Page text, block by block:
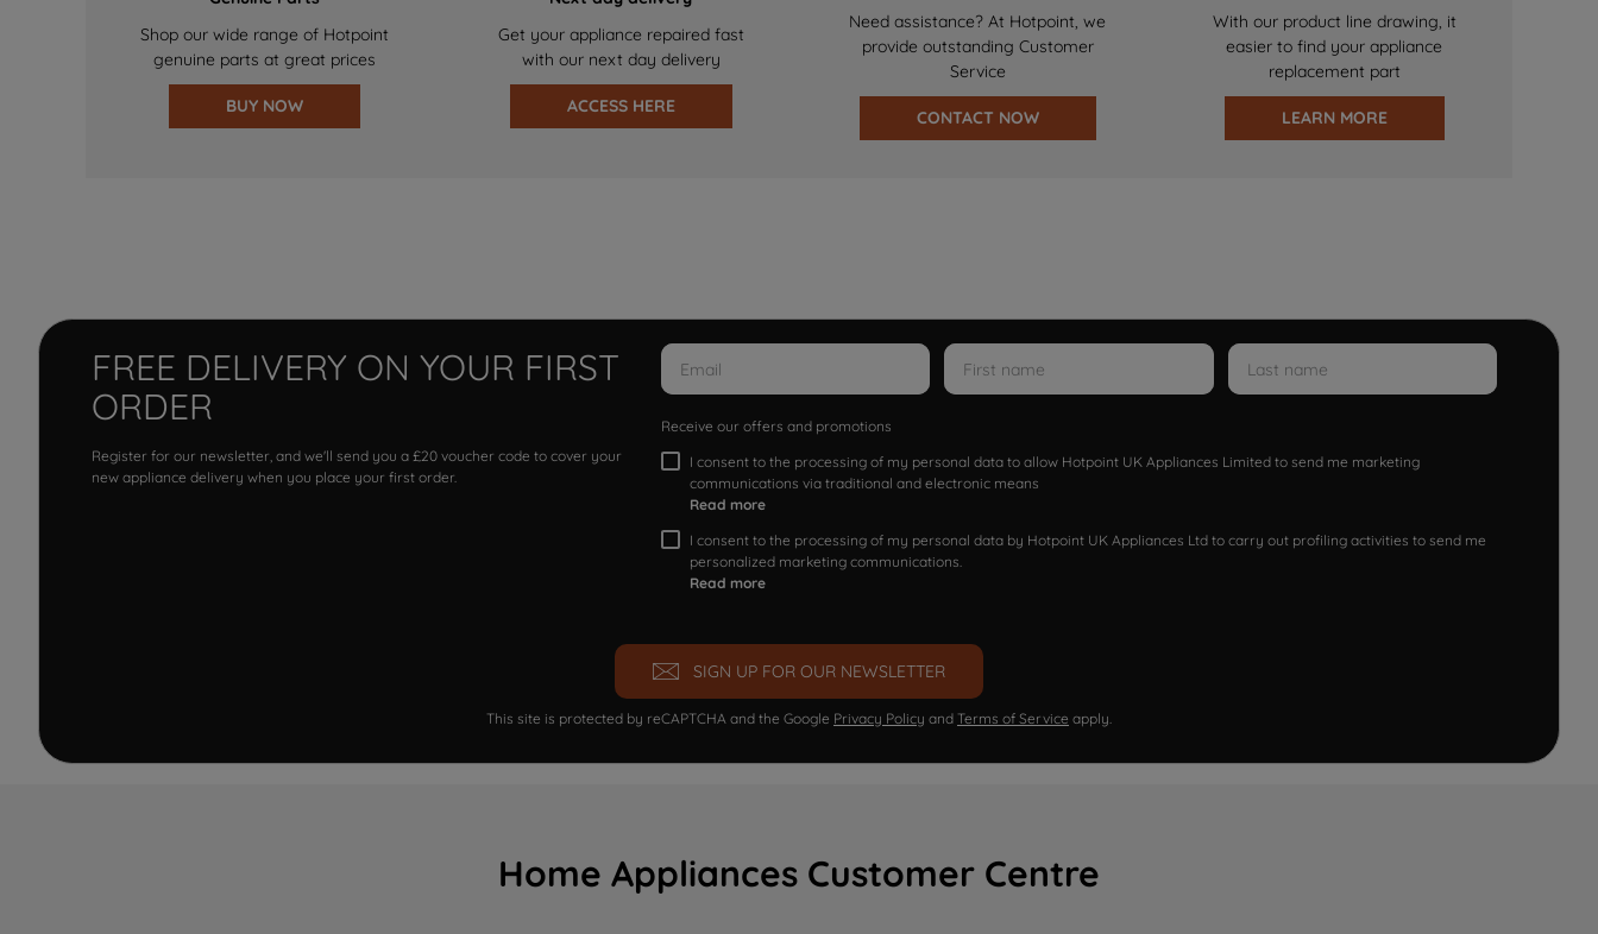
Shop our wide range of Hotpoint
genuine parts at great prices
BUY NOW
Get your appliance repaired fast
with our next day delivery
ACCESS HERE
Need assistance? At Hotpoint, we
provide outstanding Customer
Service
CONTACT NOW
With our product line drawing, it
easier to find your appliance
replacement part
LEARN MORE
FREE DELIVERY ON YOUR FIRST
ORDER
Register for our newsletter, and we'll send you a £20 voucher code to cover your
new appliance delivery when you place your first order.
Receive our offers and promotions
I consent to the processing of my personal data to allow Hotpoint UK Appliances Limited to send me marketing
communications via traditional and electronic means
Read more
I consent to the processing of my personal data by Hotpoint UK Appliances Ltd to carry out profiling activities to send me
personalized marketing communications.
Read more
SIGN UP FOR OUR NEWSLETTER
This site is protected by reCAPTCHA and the Google Privacy Policy and Terms of Service apply.
Home Appliances Customer Centre